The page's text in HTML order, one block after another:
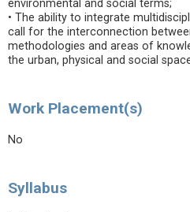
environmental and social terms;
• The ability to integrate
call for the interconnection
methodologies and areas of
the urban, physical and social
Work Placement(s)
No
Syllabus